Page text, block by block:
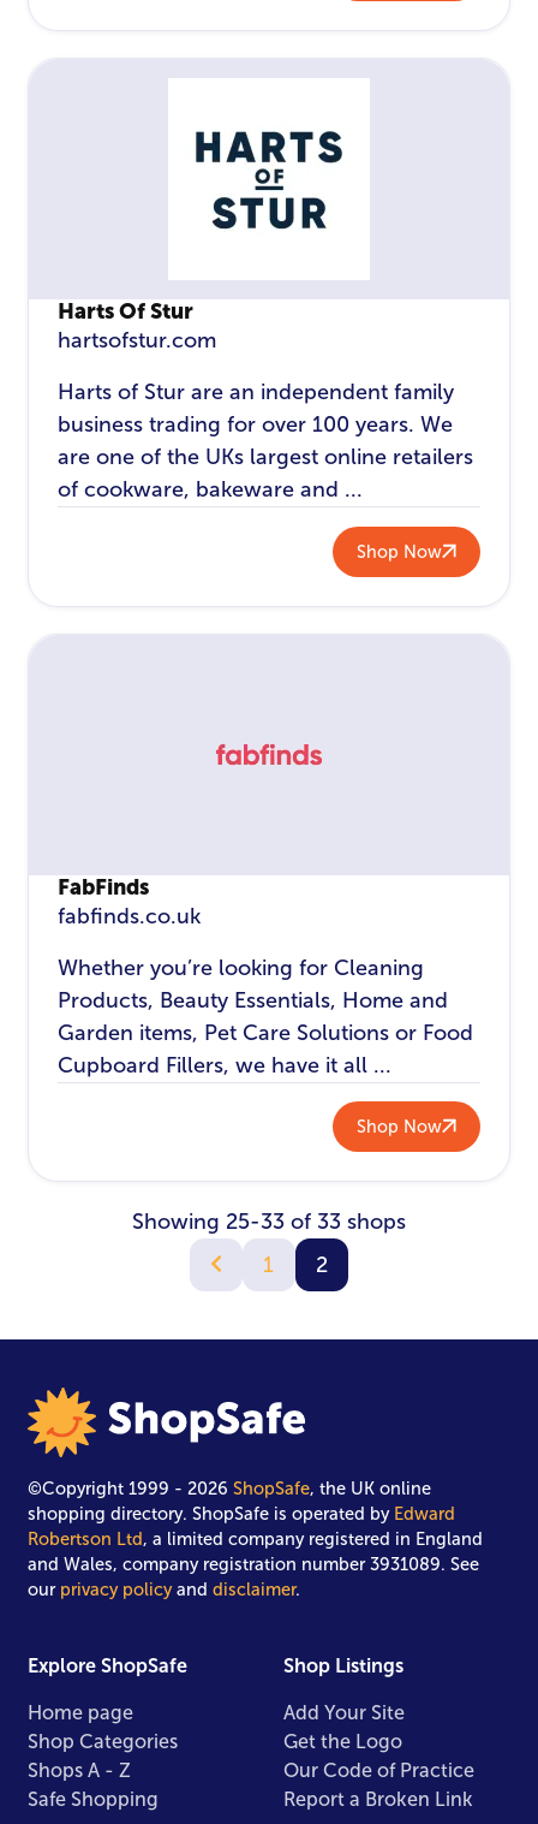
Harts Of Stur
hartsofstur.com
Harts of Stur are an independent family
business trading for over 100 years. We
are one of the UKs largest online retailers
of cookware, bakeware and ...
Shop Now
FabFinds
fabfinds.co.uk
Whether you’re looking for Cleaning
Products, Beauty Essentials, Home and
Garden items, Pet Care Solutions or Food
Cupboard Fillers, we have it all ...
Shop Now
Showing 25-33 of 33 shops
1
2
©Copyright 1999 - 2026ShopSafe, the UK online
shopping directory. ShopSafe is operated by Edward
Robertson Ltd, a limited company registered in England
and Wales, company registration number 3931089. See
our privacy policyanddisclaimer.
Explore ShopSafe
Home page
Shop Categories
Shops A - Z
Safe Shopping
Shop Listings
Add Your Site
Get the Logo
Our Code of Practice
Report a Broken Link